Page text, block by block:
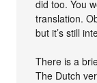
did too. You
translation.
but it’s still
There is a
The Dutch